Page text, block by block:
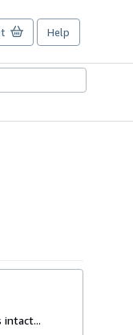
Help
intact...